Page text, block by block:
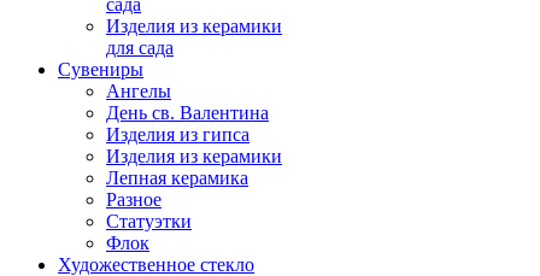
сада
Изделия из керамики
для сада
Сувениры
Ангелы
День cв. Валентина
Изделия из гипса
Изделия из керамики
Лепная керамика
Разное
Статуэтки
Флок
Художественное стекло